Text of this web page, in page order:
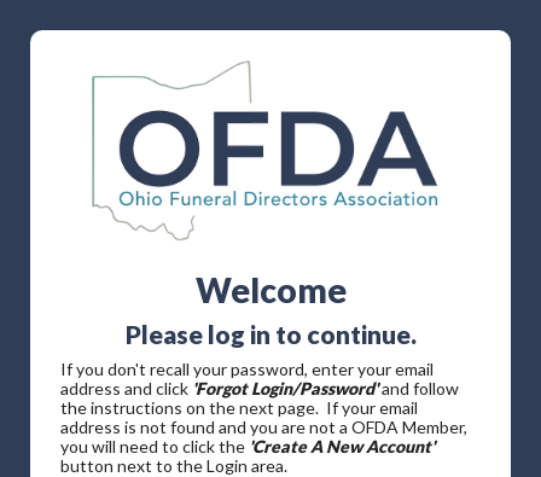
Welcome
Please log in to continue.
If you don't recall your password, enter your email
address and click 'Forgot Login/Password'and follow
the instructions on the next page. If your email
address is not found and you are not a OFDA Member,
you will need to click the 'Create A New Account'
button next to the Login area.